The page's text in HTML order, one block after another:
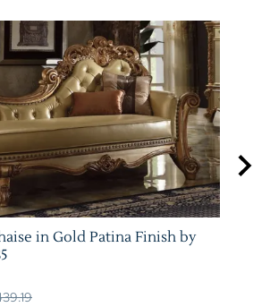
in Gold Patina Finish by